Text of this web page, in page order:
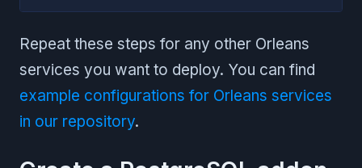
Repeat these steps for any other Orleans
services you want to deploy. You can find
example configurations for Orleans services
in our repository.